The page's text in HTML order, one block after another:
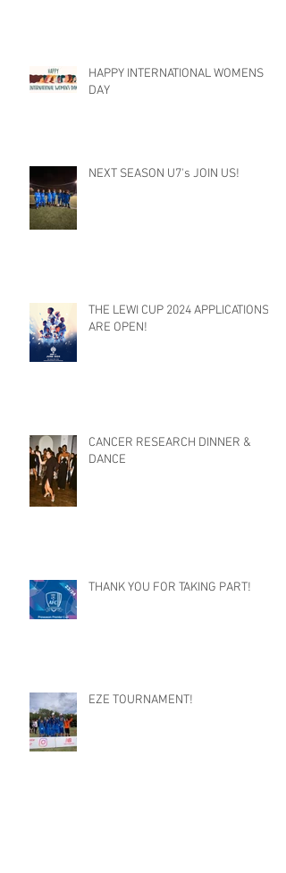
HAPPY INTERNATIONAL WOMENS
DAY
NEXT SEASON U7's JOIN US!
THE LEWI CUP 2024 APPLICATIONS
ARE OPEN!
CANCER RESEARCH DINNER &
DANCE
THANK YOU FOR TAKING PART!
EZE TOURNAMENT!